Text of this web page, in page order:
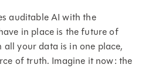
auditable AI with the
in place is the future of
all your data is in one place,
of truth. Imagine it now: the